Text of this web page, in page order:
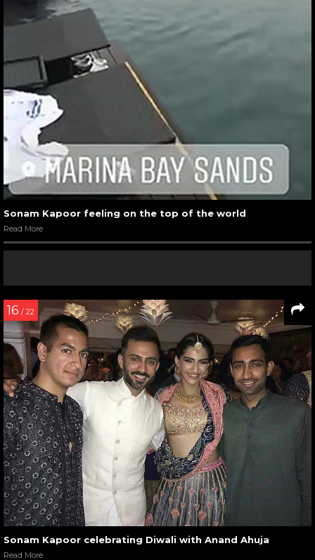
Sonam Kapoor feeling on the top of the world
Read More
16 / 22
Sonam Kapoor celebrating Diwali with Anand Ahuja
Read More